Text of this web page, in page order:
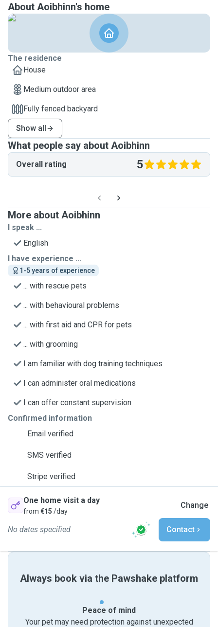
About Aoibhinn's home
The residence
House
Medium outdoor area
Fully fenced backyard
Show all
What people say about Aoibhinn
Overall rating 5
More about Aoibhinn
I speak ...
English
I have experience ...
1-5 years of experience
... with rescue pets
... with behavioural problems
... with first aid and CPR for pets
... with grooming
I am familiar with dog training techniques
I can administer oral medications
I can offer constant supervision
Confirmed information
Email verified
SMS verified
Stripe verified
One home visit a day
from €15 /day
Change
No dates specified Contact
Always book via the Pawshake platform
Peace of mind
Your pet may need protection against unexpected